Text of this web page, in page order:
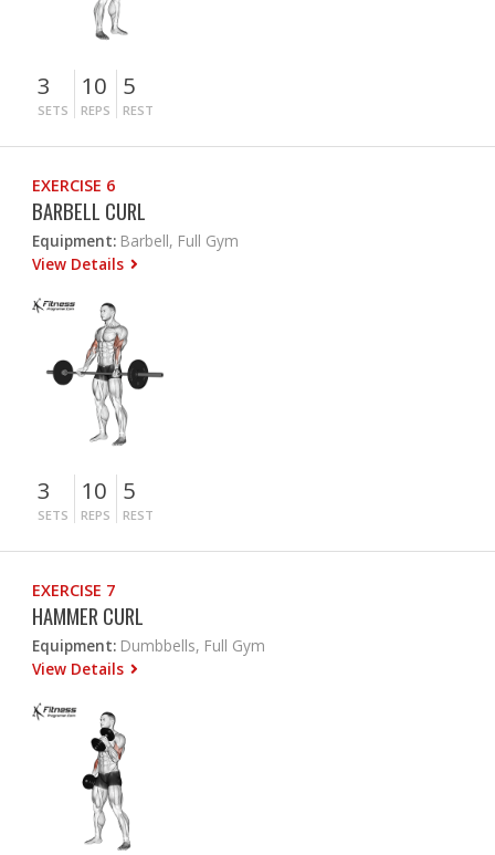
3
SETS
10
REPS
5
REST
EXERCISE 6
BARBELL CURL
Equipment: Barbell, Full Gym
View Details
3
SETS
10
REPS
5
REST
EXERCISE 7
HAMMER CURL
Equipment: Dumbbells, Full Gym
View Details